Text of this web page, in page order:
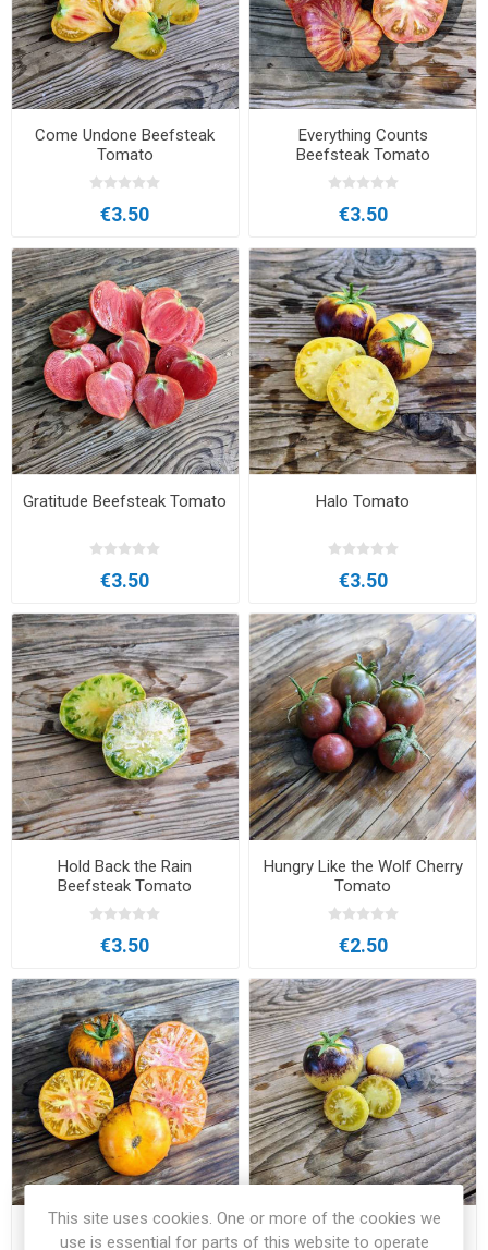
Come Undone Beefsteak
Tomato
€3.50
Everything Counts
Beefsteak Tomato
€3.50
Gratitude Beefsteak Tomato
€3.50
Halo Tomato
€3.50
Hold Back the Rain
Beefsteak Tomato
€3.50
Hungry Like the Wolf Cherry
Tomato
€2.50
In Between Days Beefsteak
Intergalactic Tomato
This site uses cookies. One or more of the cookies we
use is essential for parts of this website to operate